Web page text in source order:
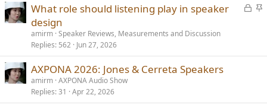
L
e
S
k
What role should listening play in speaker
design
amirm Speaker Reviews, Measurements and Discussion
Replies 562 Jun 27, 2026
AXPONA 2026: Jones & Cerreta Speakers
amirm AXPONA Audio Show
Replies 31 Apr 22, 2026